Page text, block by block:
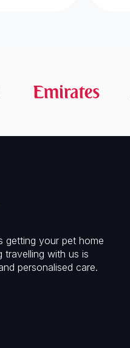
getting your pet home
travelling with us is
personalised care.